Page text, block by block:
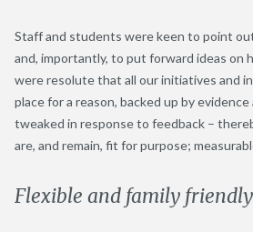
Staff and students were keen to point
and, importantly, to put forward ideas on
were resolute that all our initiatives and
place for a reason, backed up by
tweaked in response to feedback –
are, and remain, fit for purpose;
Flexible and family friendly